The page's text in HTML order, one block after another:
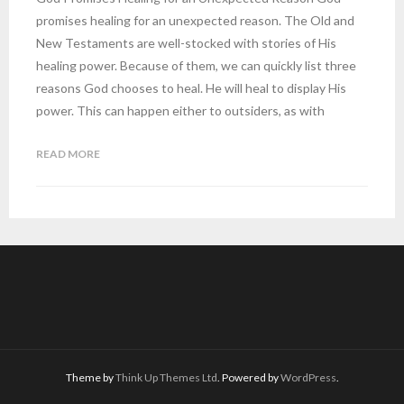
promises healing for an unexpected reason. The Old and
New Testaments are well-stocked with stories of His
healing power. Because of them, we can quickly list three
reasons God chooses to heal. He will heal to display His
power. This can happen either to outsiders, as with
READ MORE
Theme byThink Up Themes Ltd. Powered byWordPress.